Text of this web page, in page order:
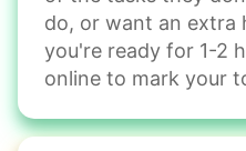
Move couch
Tighten chair screws
them from your phone to
what to do next.
Be
do, or want an extra
you're ready for 1-2
online to mark your